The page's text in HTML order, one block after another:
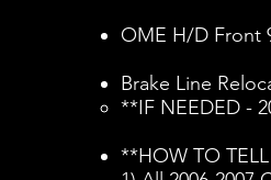
OME H/D Front
Brake Line
**IF NEEDED -
**HOW TO